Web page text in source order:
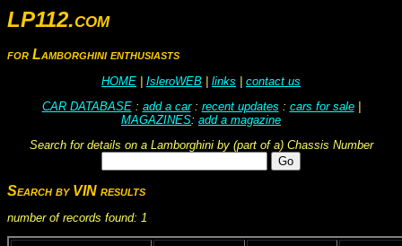
LP112.com
for Lamborghini enthusiasts
HOME IsleroWEB links
contact us
CAR DATABASE: add a car: recent updates : cars for sale|
MAGAZINES: add a magazine
Search for details on a Lamborghini by (part of a) Chassis Number
Search by VIN results
number of records found: 1